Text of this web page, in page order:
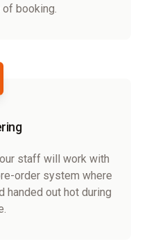
booking.
staff will work with
order system where
handed out hot during